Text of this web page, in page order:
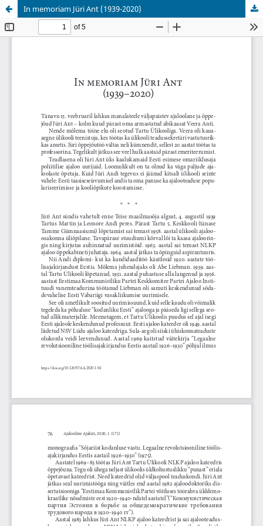
In memoriam Jüri Ant (1939-2020)